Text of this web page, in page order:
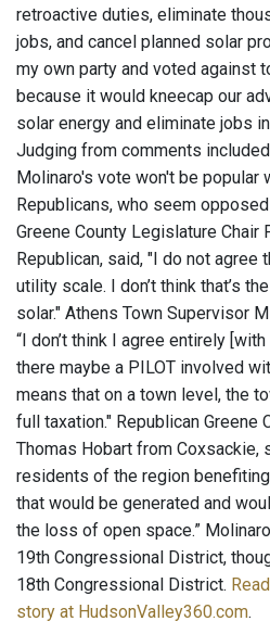
retroactive duties, eliminate
jobs, and cancel planned solar
my own party and voted against
because it would kneecap our
solar energy and eliminate jobs
Judging from comments
Molinaro's vote won't be popular
Republicans, who seem
Greene County Legislature Chair
Republican, said, "I do not agree
utility scale. I don’t think that’s
solar." Athens Town Supervisor
“I don’t think I agree entirely
there maybe a PILOT involved
means that on a town level, the
full taxation." Republican Greene
Thomas Hobart from Coxsackie,
residents of the region
that would be generated and
the loss of open space.”
19th Congressional District,
18th Congressional District.
story at HudsonValley360.com.